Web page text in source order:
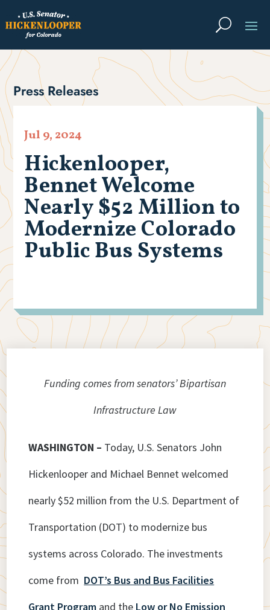
Press Releases
Hickenlooper,
Bennet Welcome
Nearly $52 Million to
Modernize Colorado
Public Bus Systems
Jul 9, 2024
Funding comes from senators’ Bipartisan
Infrastructure Law
WASHINGTON – Today, U.S. Senators John
Hickenlooper and Michael Bennet welcomed
nearly $52 million from the U.S. Department of
Transportation (DOT) to modernize bus
systems across Colorado. The investments
come from DOT’s Bus and Bus Facilities
Grant Program and the Low or No Emission